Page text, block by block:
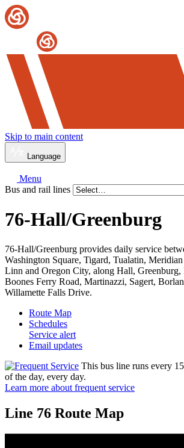
Skip to main content
Language
Menu
Bus and rail lines
76-Hall/Greenburg
76-Hall/Greenburg provides daily service
Washington Square, Tigard, Tualatin,
Linn and Oregon City, along Hall,
Boones Ferry Road, Martinazzi, Sagert,
Willamette Falls Drive.
Route Map
Schedules
Service alert
Email updates
This bus line runs every
of the day, every day.
Learn more about frequent service
Line 76 Route Map